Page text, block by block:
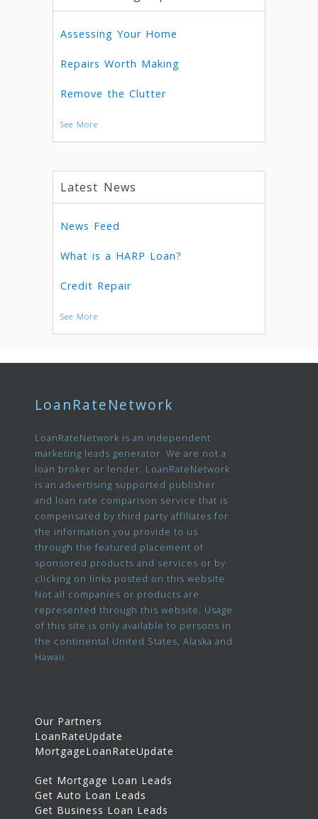
Assessing Your Home
Repairs Worth Making
Remove the Clutter
See More
Latest News
News Feed
What is a HARP Loan?
Credit Repair
See More
LoanRateNetwork
LoanRateNetwork is an independent
marketing leads generator. We are not a
loan broker or lender. LoanRateNetwork
is an advertising supported publisher
and loan rate comparison service that is
compensated by third party affiliates for
the information you provide to us
through the featured placement of
sponsored products and services or by
clicking on links posted on this website.
Not all companies or products are
represented through this website. Usage
of this site is only available to persons in
the continental United States, Alaska and
Hawaii.
Our Partners
LoanRateUpdate
MortgageLoanRateUpdate
Get Mortgage Loan Leads
Get Auto Loan Leads
Get Business Loan Leads